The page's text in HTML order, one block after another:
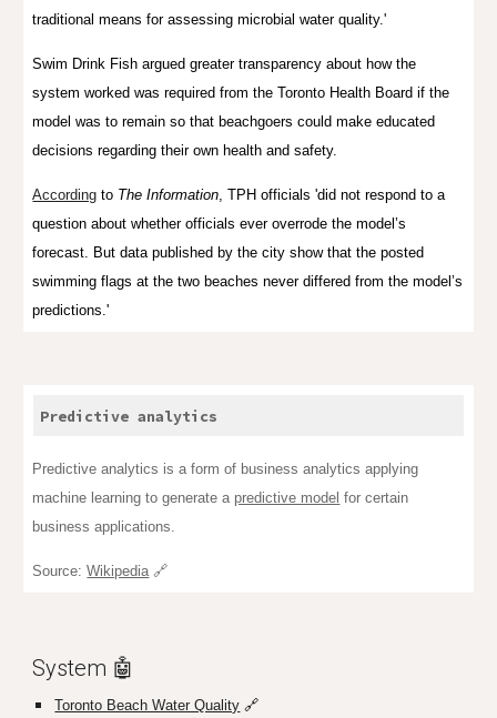
traditional means for assessing microbial water quality.'
Swim Drink Fish argued greater transparency about how the
system worked was required from the Toronto Health Board if the
model was to remain so that beachgoers could make educated
decisions regarding their own health and safety.
According to The Information, TPH officials 'did not respond to a
question about whether officials ever overrode the model’s
forecast. But data published by the city show that the posted
swimming flags at the two beaches never differed from the model’s
predictions.'
Predictive analytics
Predictive analytics is a form of business analytics applying
machine learning to generate a predictive model for certain
business applications.
Source:Wikipedia 🔗
System 🤖
Toronto Beach Water Quality 🔗